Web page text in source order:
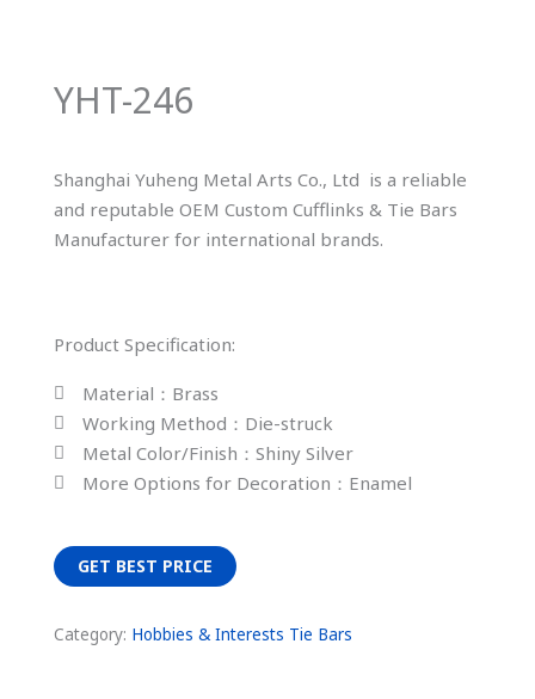
YHT-246
Shanghai Yuheng Metal Arts Co., Ltd is a reliable
and reputable OEM Custom Cufflinks & Tie Bars
Manufacturer for international brands.
Product Specification:
Material：Brass
Working Method：Die-struck
Metal Color/Finish：Shiny Silver
More Options for Decoration：Enamel
GET BEST PRICE
Category: Hobbies & Interests Tie Bars